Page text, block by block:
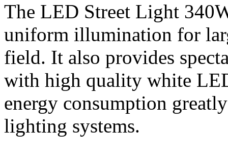
The LED Street Light
uniform illumination for
field. It also provides
with high quality white
energy consumption
lighting systems.